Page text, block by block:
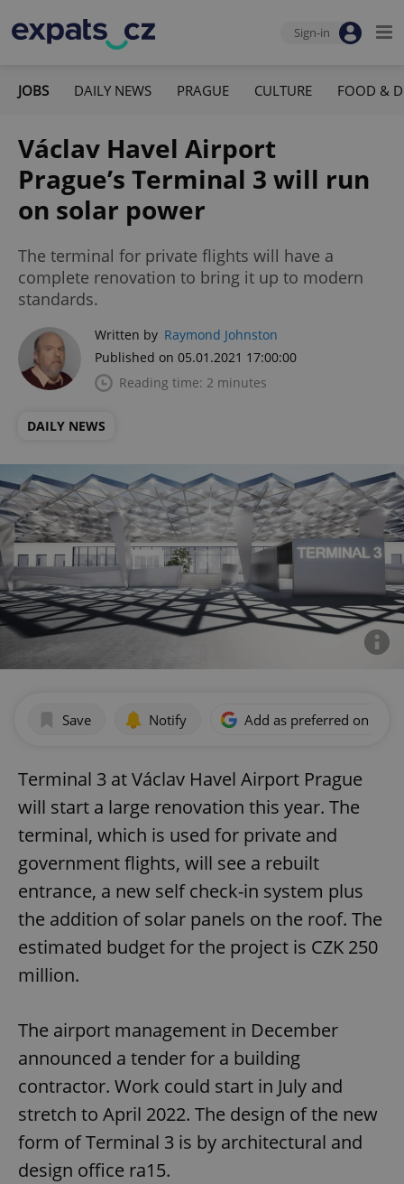
Sign-in
JOBS DAILY NEWS PRAGUE CULTURE FOOD &
Václav Havel Airport
Prague’s Terminal 3 will run
on solar power
The terminal for private flights will have a
complete renovation to bring it up to modern
standards.
Written by Raymond Johnston
Published on 05.01.2021 17:00:00
Reading time: 2 minutes
DAILY NEWS
Save Notify Add as preferred on
Terminal 3 at Václav Havel Airport Prague
will start a large renovation this year. The
terminal, which is used for private and
government flights, will see a rebuilt
entrance, a new self check-in system plus
the addition of solar panels on the roof. The
estimated budget for the project is CZK 250
million.
The airport management in December
announced a tender for a building
contractor. Work could start in July and
stretch to April 2022. The design of the new
form of Terminal 3 is by architectural and
design office ra15.